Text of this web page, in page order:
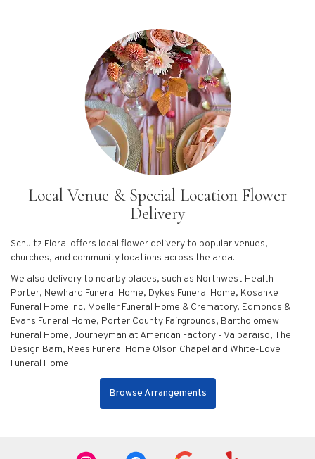
Local Venue & Special Location Flower
Delivery
Schultz Floral offers local flower delivery to popular venues,
churches, and community locations across the area.
We also delivery to nearby places, such as Northwest Health -
Porter, Newhard Funeral Home, Dykes Funeral Home, Kosanke
Funeral Home Inc, Moeller Funeral Home & Crematory, Edmonds &
Evans Funeral Home, Porter County Fairgrounds, Bartholomew
Funeral Home, Journeyman at American Factory - Valparaiso, The
Design Barn, Rees Funeral Home Olson Chapel and White-Love
Funeral Home.
Browse Arrangements